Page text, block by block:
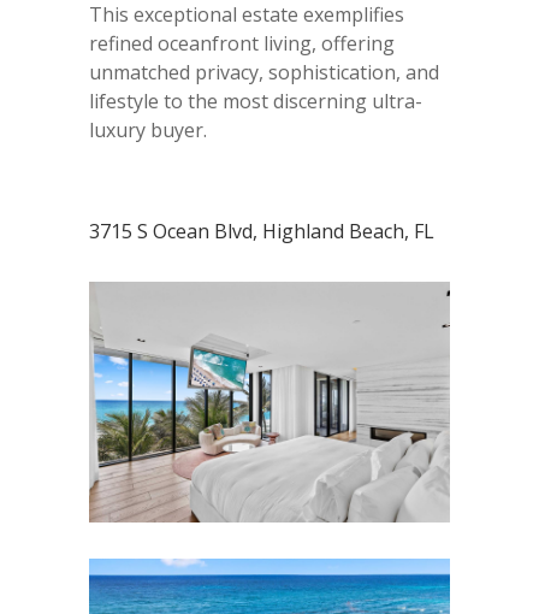
This exceptional estate exemplifies
refined oceanfront living, offering
unmatched privacy, sophistication, and
lifestyle to the most discerning ultra-
luxury buyer.
3715 S Ocean Blvd, Highland Beach, FL